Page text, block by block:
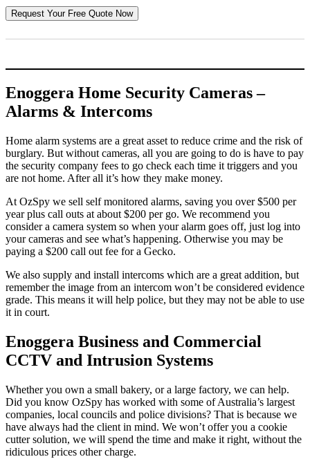
Enoggera Home Security Cameras –
Alarms & Intercoms
Home alarm systems are a great asset to reduce crime and the risk of
burglary. But without cameras, all you are going to do is have to pay
the security company fees to go check each time it triggers and you
are not home. After all it’s how they make money.
At OzSpy we sell self monitored alarms, saving you over $500 per
year plus call outs at about $200 per go. We recommend you
consider a camera system so when your alarm goes off, just log into
your cameras and see what’s happening. Otherwise you may be
paying a $200 call out fee for a Gecko.
We also supply and install intercoms which are a great addition, but
remember the image from an intercom won’t be considered evidence
grade. This means it will help police, but they may not be able to use
it in court.
Enoggera Business and Commercial
CCTV and Intrusion Systems
Whether you own a small bakery, or a large factory, we can help.
Did you know OzSpy has worked with some of Australia’s largest
companies, local councils and police divisions? That is because we
have always had the client in mind. We won’t offer you a cookie
cutter solution, we will spend the time and make it right, without the
ridiculous prices other charge.